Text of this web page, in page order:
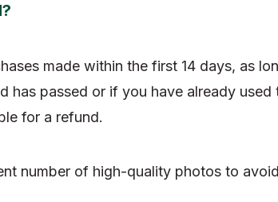
made within the first 14 days, as
has passed or if you have already
for a refund.
number of high-quality photos to